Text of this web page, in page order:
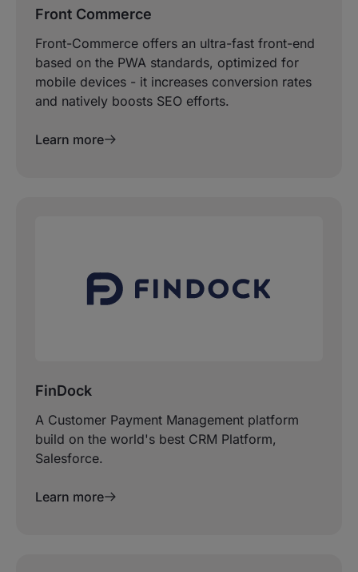
Front Commerce
Front-Commerce offers an ultra-fast front-end
based on the PWA standards, optimized for
mobile devices - it increases conversion rates
and natively boosts SEO efforts.
Learn more
FinDock
A Customer Payment Management platform
build on the world's best CRM Platform,
Salesforce.
Learn more